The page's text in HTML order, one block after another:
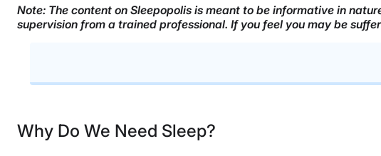
Note: The content on Sleepopolis is meant to be informative in
supervision from a trained professional. If you feel you may be
Why Do We Need Sleep?